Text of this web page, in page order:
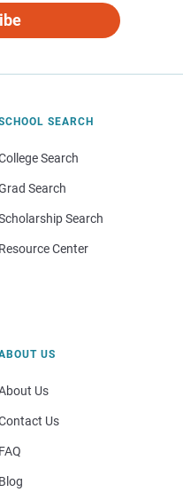
SEARCH
Search
Search
Search
Resource Center
US
Us
Us
FAQ
Blog